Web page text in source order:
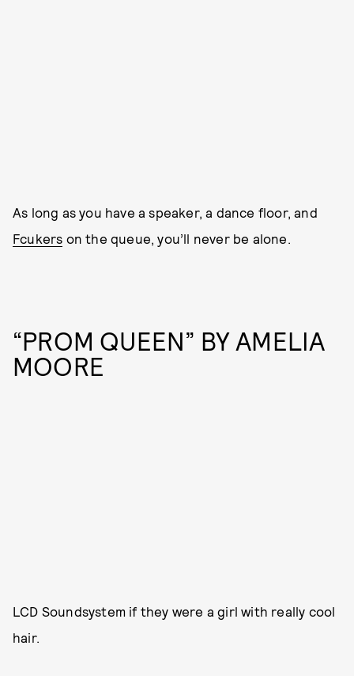
As long as you have a speaker, a dance floor, and
Fcukers on the queue, you’ll never be alone.
“PROM QUEEN” BY AMELIA
MOORE
LCD Soundsystem if they were a girl with really cool
hair.